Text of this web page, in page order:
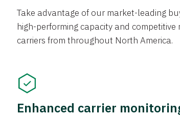
Take advantage of our market-leading
high-performing capacity and competitive
carriers from throughout North America.
Enhanced carrier